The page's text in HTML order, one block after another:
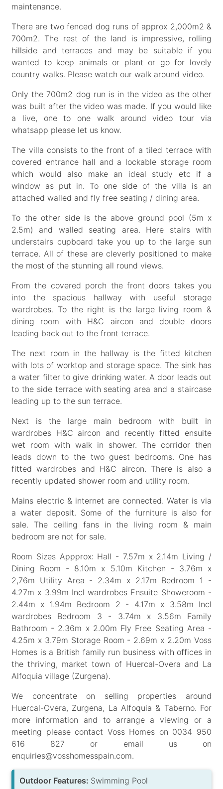
maintenance.
There are two fenced dog runs of approx 2,000m2 &
700m2. The rest of the land is impressive, rolling
hillside and terraces and may be suitable if you
wanted to keep animals or plant or go for lovely
country walks. Please watch our walk around video.
Only the 700m2 dog run is in the video as the other
was built after the video was made. If you would like
a live, one to one walk around video tour via
whatsapp please let us know.
The villa consists to the front of a tiled terrace with
covered entrance hall and a lockable storage room
which would also make an ideal study etc if a
window as put in. To one side of the villa is an
attached walled and fly free seating / dining area.
To the other side is the above ground pool (5m x
2.5m) and walled seating area. Here stairs with
understairs cupboard take you up to the large sun
terrace. All of these are cleverly positioned to make
the most of the stunning all round views.
From the covered porch the front doors takes you
into the spacious hallway with useful storage
wardrobes. To the right is the large living room &
dining room with H&C aircon and double doors
leading back out to the front terrace.
The next room in the hallway is the fitted kitchen
with lots of worktop and storage space. The sink has
a water filter to give drinking water. A door leads out
to the side terrace with seating area and a staircase
leading up to the sun terrace.
Next is the large main bedroom with built in
wardrobes H&C aircon and recently fitted ensuite
wet room with walk in shower. The corridor then
leads down to the two guest bedrooms. One has
fitted wardrobes and H&C aircon. There is also a
recently updated shower room and utility room.
Mains electric & internet are connected. Water is via
a water deposit. Some of the furniture is also for
sale. The ceiling fans in the living room & main
bedroom are not for sale.
Room Sizes Appprox: Hall - 7.57m x 2.14m Living /
Dining Room - 8.10m x 5.10m Kitchen - 3.76m x
2,76m Utility Area - 2.34m x 2.17m Bedroom 1 -
4.27m x 3.99m Incl wardrobes Ensuite Showeroom -
2.44m x 1.94m Bedroom 2 - 4.17m x 3.58m Incl
wardrobes Bedroom 3 - 3.74m x 3.56m Family
Bathroom - 2.36m x 2.00m Fly Free Seating Area -
4.25m x 3.79m Storage Room - 2.69m x 2.20m Voss
Homes is a British family run business with offices in
the thriving, market town of Huercal-Overa and La
Alfoquia village (Zurgena).
We concentrate on selling properties around
Huercal-Overa, Zurgena, La Alfoquia & Taberno. For
more information and to arrange a viewing or a
meeting please contact Voss Homes on 0034 950
616 827 or email us on
enquiries@vosshomesspain.com.
Outdoor Features: Swimming Pool